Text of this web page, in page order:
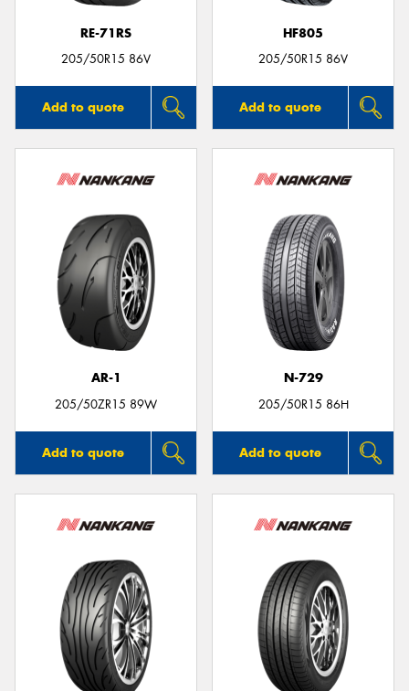
RE-71RS
205/50R15 86V
Add to quote
HF805
205/50R15 86V
Add to quote
AR-1
205/50ZR15 89W
Add to quote
N-729
205/50R15 86H
Add to quote